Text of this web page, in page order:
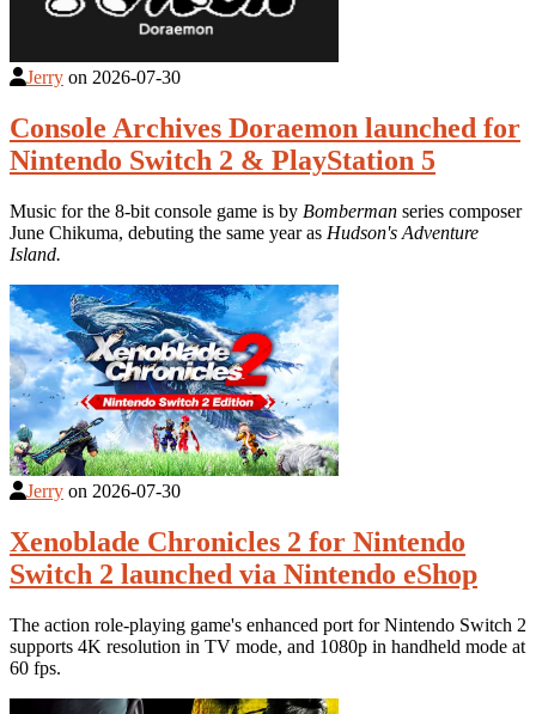
Jerry on 2026-07-30
Console Archives Doraemon launched for
Nintendo Switch 2 & PlayStation 5
Music for the 8-bit console game is by Bomberman series composer
June Chikuma, debuting the same year as Hudson's Adventure
Island.
Jerry on 2026-07-30
Xenoblade Chronicles 2 for Nintendo
Switch 2 launched via Nintendo eShop
The action role-playing game's enhanced port for Nintendo Switch 2
supports 4K resolution in TV mode, and 1080p in handheld mode at
60 fps.